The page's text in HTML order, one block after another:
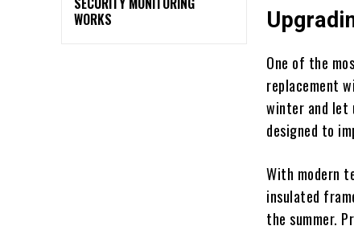
WORKS
One of the
replacement
winter and let
designed to
With modern
insulated
the summer.